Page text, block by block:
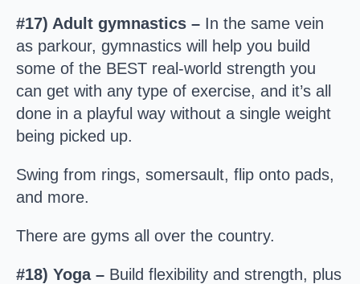
#17) Adult gymnastics – In the same vein
as parkour, gymnastics will help you build
some of the BEST real-world strength you
can get with any type of exercise, and it’s all
done in a playful way without a single weight
being picked up.
Swing from rings, somersault, flip onto pads,
and more.
There are gyms all over the country.
#18) Yoga – Build flexibility and strength, plus